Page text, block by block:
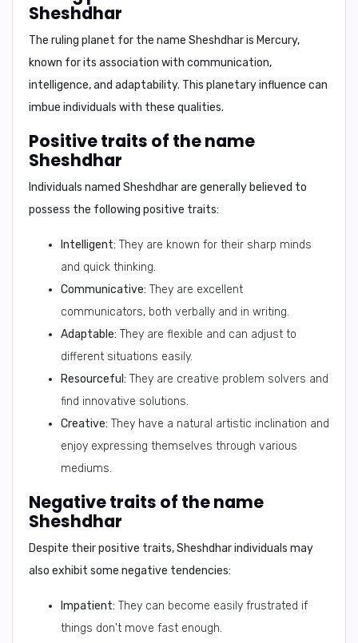
Sheshdhar
The ruling planet for the name Sheshdhar is Mercury,
known for its association with communication,
intelligence, and adaptability. This planetary influence can
imbue individuals with these qualities.
Positive traits of the name
Sheshdhar
Individuals named Sheshdhar are generally believed to
possess the following positive traits:
Intelligent: They are known for their sharp minds
and quick thinking.
Communicative: They are excellent
communicators, both verbally and in writing.
Adaptable: They are flexible and can adjust to
different situations easily.
Resourceful: They are creative problem solvers and
find innovative solutions.
Creative: They have a natural artistic inclination and
enjoy expressing themselves through various
mediums.
Negative traits of the name
Sheshdhar
Despite their positive traits, Sheshdhar individuals may
also exhibit some negative tendencies:
Impatient: They can become easily frustrated if
things don't move fast enough.